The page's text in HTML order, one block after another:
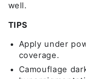
well.
TIPS
Apply under
coverage.
Camouflage